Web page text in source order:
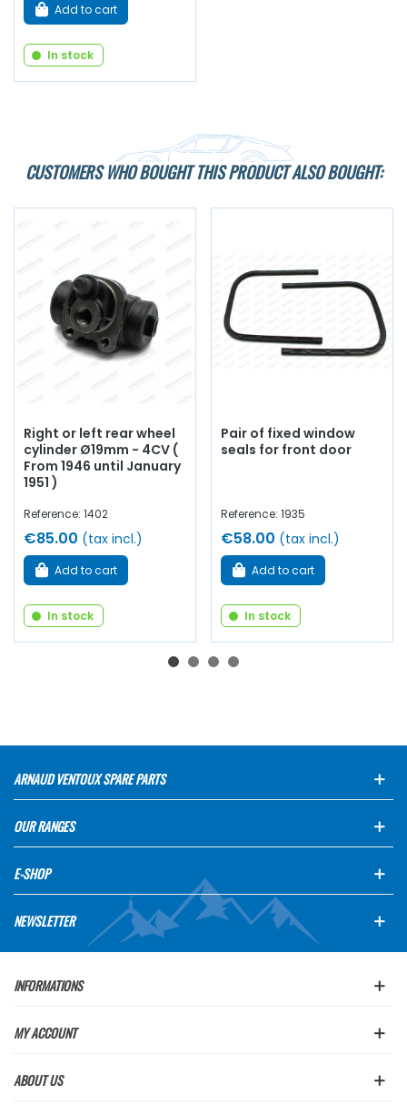
Add to cart
In stock
CUSTOMERS WHO BOUGHT THIS PRODUCT ALSO BOUGHT:
Right or left rear wheel
cylinder Ø19mm - 4CV (
From 1946 until January
1951 )
Reference: 1402
€85.00 (tax incl.)
Add to cart
In stock
Pair of fixed window
seals for front door
Reference: 1935
€58.00 (tax incl.)
Add to cart
In stock
ARNAUD VENTOUX SPARE PARTS
OUR RANGES
E-SHOP
NEWSLETTER
INFORMATIONS
MY ACCOUNT
ABOUT US